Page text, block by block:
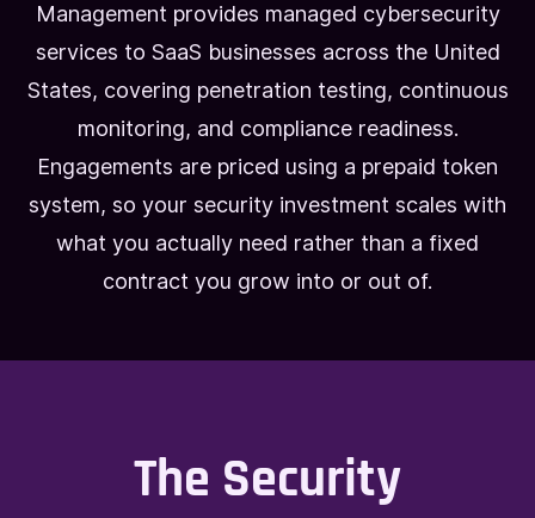
Management provides managed cybersecurity
services to SaaS businesses across the United
States, covering penetration testing, continuous
monitoring, and compliance readiness.
Engagements are priced using a prepaid token
system, so your security investment scales with
what you actually need rather than a fixed
contract you grow into or out of.
The Security